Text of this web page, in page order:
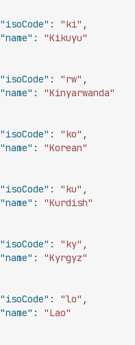
"isoCode" : "ki" ,
"name" :
"Kikuyu"
"isoCode" : "rw" ,
"name" :
"Kinyarwanda"
"isoCode" : "ko" ,
"name" :
"Korean"
"isoCode" : "ku" ,
"name" :
"Kurdish"
"isoCode" : "ky" ,
"name" :
"Kyrgyz"
"isoCode" : "lo" ,
"name" :
"Lao"